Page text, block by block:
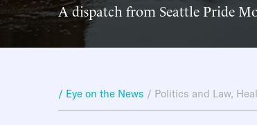
A dispatch from Seattle Pride
/ Eye on the News / Politics and Law,